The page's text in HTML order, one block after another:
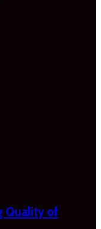
Quality of